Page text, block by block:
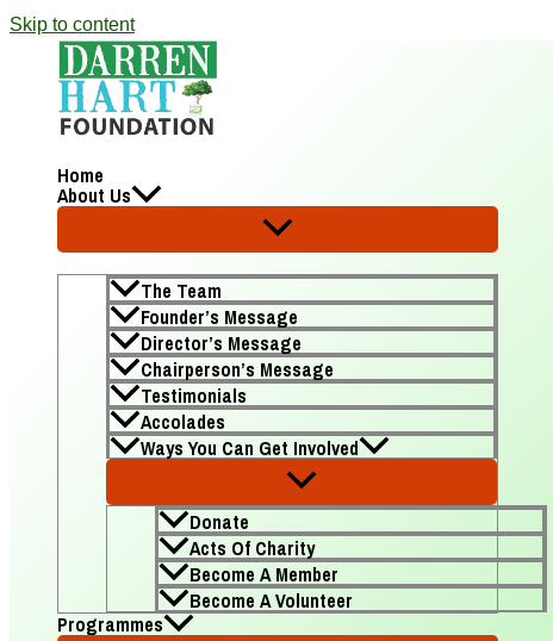
Skip to content
Home
About Us
The Team
Founder’s Message
Director’s Message
Chairperson’s Message
Testimonials
Accolades
Ways You Can Get Involved
Donate
Acts Of Charity
Become A Member
Become A Volunteer
Programmes